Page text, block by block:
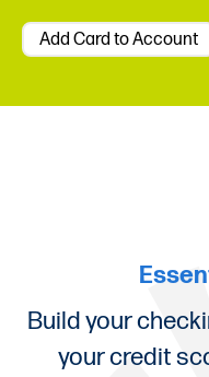
Add Card to Account
Build your
your credit